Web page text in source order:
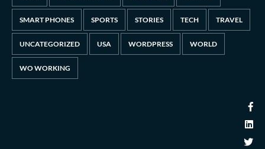
SMART PHONES SPORTS STORIES TECH TRAVEL
UNCATEGORIZED USA WORDPRESS WORLD
WO WORKING